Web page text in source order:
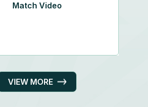
Match Video
VIEW MORE